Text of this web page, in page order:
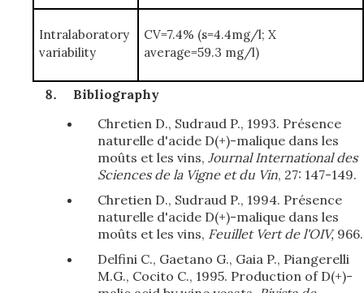
Intralaboratory
variability
CV=7.4% (s=4.4mg/l; X
average=59.3 mg/l)
Bibliography
Chretien D., Sudraud P., 1993. Présence
naturelle d'acide D(+)-malique dans les
moûts et les vins, Journal International des
Sciences de la Vigne et du Vin, 27: 147-149.
Chretien D., Sudraud P., 1994. Présence
naturelle d'acide D(+)-malique dans les
moûts et les vins, Feuillet Vert de l'OIV, 966.
Delfini C., Gaetano G., Gaia P., Piangerelli
M.G., Cocito C., 1995. Production of D(+)-